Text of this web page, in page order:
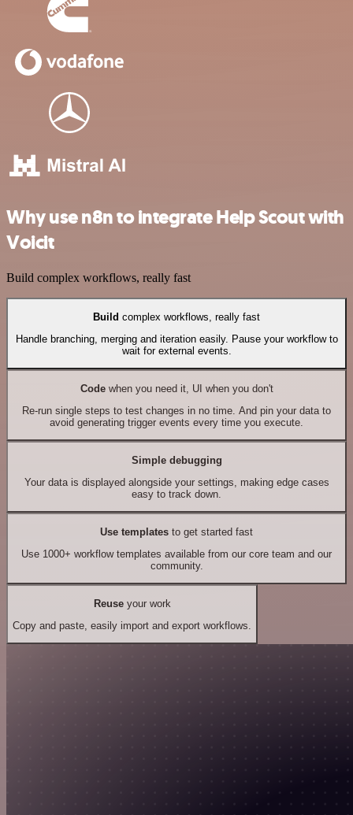
Why use n8n to integrate Help Scout with
Voicit
Build complex workflows, really fast
Build complex workflows, really fast
Handle branching, merging and iteration easily. Pause your workflow to
wait for external events.
Codewhen you need it, UI when you don't
Re-run single steps to test changes in no time. And pin your data to
avoid generating trigger events every time you execute.
Simple debugging
Your data is displayed alongside your settings, making edge cases
easy to track down.
Use templates to get started fast
Use 1000+ workflow templates available from our core team and our
community.
Reuseyour work
Copy and paste, easily import and export workflows.